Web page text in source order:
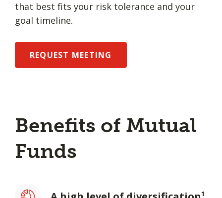
that best fits your risk tolerance and your
goal timeline.
REQUEST MEETING
Benefits of Mutual
Funds